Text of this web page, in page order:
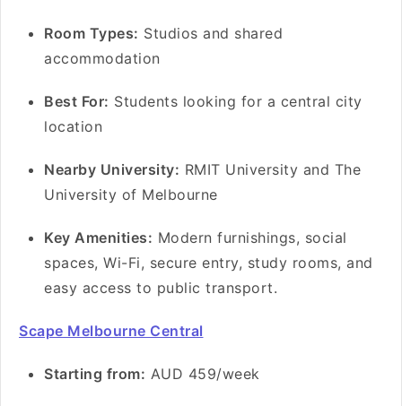
Room Types: Studios and shared
accommodation
Best For: Students looking for a central city
location
Nearby University: RMIT University and The
University of Melbourne
Key Amenities: Modern furnishings, social
spaces, Wi-Fi, secure entry, study rooms, and
easy access to public transport.
Scape Melbourne Central
Starting from: AUD 459/week